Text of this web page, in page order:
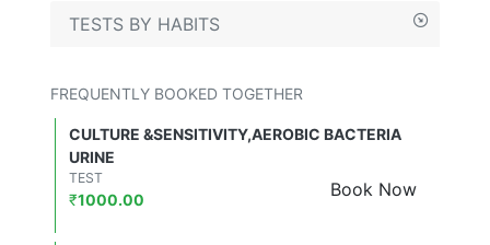
TESTS BY HABITS
FREQUENTLY BOOKED TOGETHER
CULTURE &SENSITIVITY,AEROBIC BACTERIA
URINE
Book Now
TEST
₹1000.00